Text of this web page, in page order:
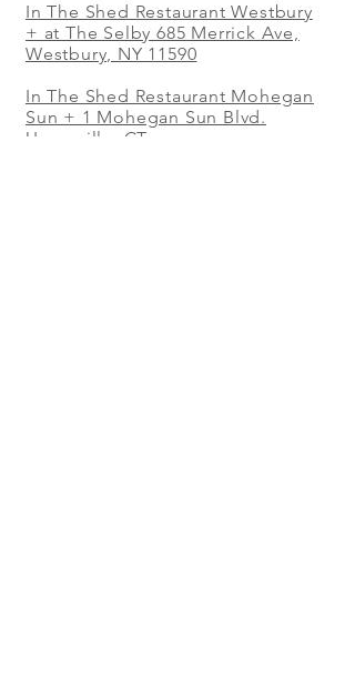
In The Shed Restaurant Westbury
+ at The Selby 685 Merrick Ave,
Westbury, NY 11590
In The Shed Restaurant Mohegan
Sun + 1 Mohegan Sun Blvd.
Uncasville, CT